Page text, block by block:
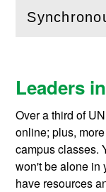
(Openthis
Leaders
Over a third of
online; plus,
campus classes.
won't be alone in
have resources